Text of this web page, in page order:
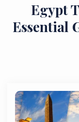
Egypt
Essential